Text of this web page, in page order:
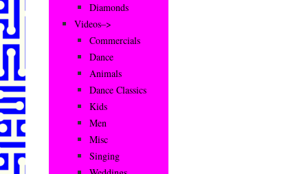
Diamonds
Videos–>
Commercials
Dance
Animals
Dance Classics
Kids
Men
Misc
Singing